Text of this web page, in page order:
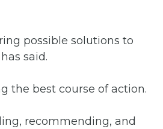
possible solutions to
said.
the best course of action.
recommending, and